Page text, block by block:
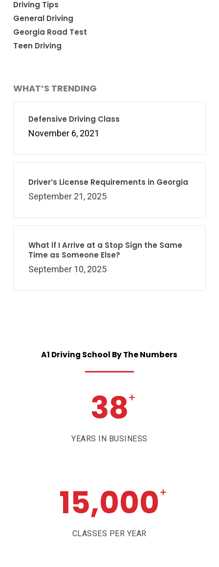
Driving Tips
General Driving
Georgia Road Test
Teen Driving
WHAT’S TRENDING
Defensive Driving Class
November 6, 2021
Driver’s License Requirements in Georgia
September 21, 2025
What if I Arrive at a Stop Sign the Same
Time as Someone Else?
September 10, 2025
A1 Driving School ByTheNumbers
38+
YEARS IN BUSINESS
15,000+
CLASSES PER YEAR